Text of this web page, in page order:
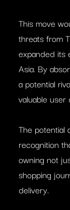
This move
threats from
expanded its
Asia. By
a potential
valuable
The potential
recognition
owning not
shopping
delivery.